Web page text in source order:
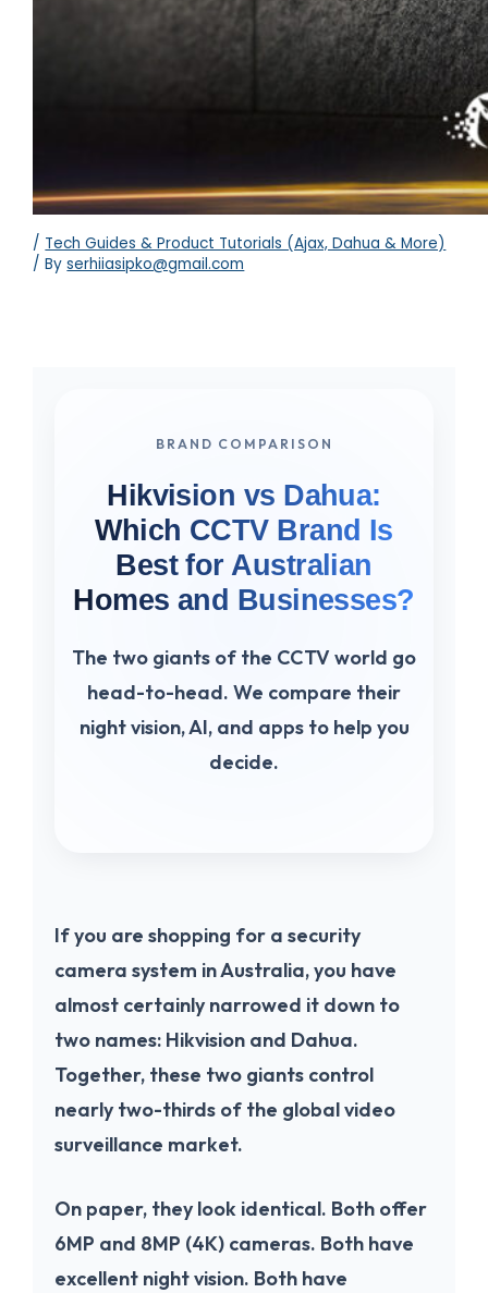
/ Tech Guides & Product Tutorials (Ajax, Dahua & More)
/ Byserhiiasipko@gmail.com
BRAND COMPARISON
Hikvision vs Dahua:
Which CCTV Brand Is
Best for Australian
Homes and Businesses?
The two giants of the CCTV world go
head-to-head. We compare their
night vision, AI, and apps to help you
decide.
If you are shopping for a security
camera system in Australia, you have
almost certainly narrowed it down to
two names: Hikvision and Dahua.
Together, these two giants control
nearly two-thirds of the global video
surveillance market.
On paper, they look identical. Both offer
6MP and 8MP (4K) cameras. Both have
excellent night vision. Both have